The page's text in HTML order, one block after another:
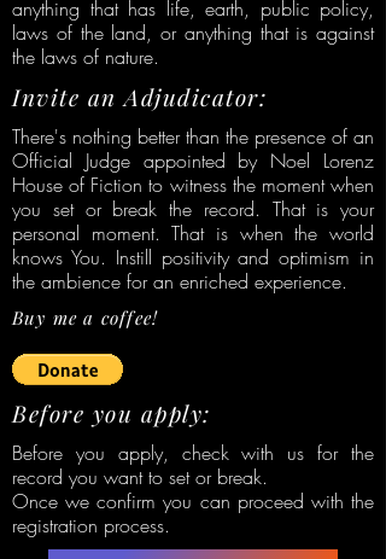
anything that has life, earth, public policy,
laws of the land, or anything that is against
the laws of nature.
Invite an Adjudicator:
There's nothing better than the presence of an
Official Judge appointed by Noel Lorenz
House of Fiction to witness the moment when
you set or break the record. That is your
personal moment. That is when the world
knows You. Instill positivity and optimism in
the ambience for an enriched experience.
Buy me a coffee!
Before you apply:
Before you apply, check with us for the
record you want to set or break.
Once we confirm you can proceed with the
registration process.